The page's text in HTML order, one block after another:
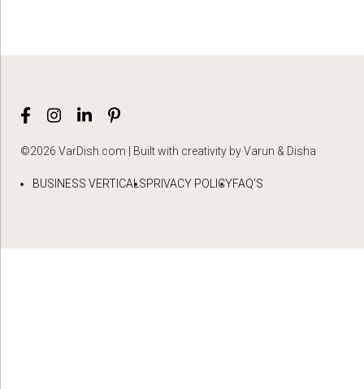
©2026 VarDish.com | Built with creativity by Varun & Disha
BUSINESS VERTICALSPRIVACY POLICYFAQ’S